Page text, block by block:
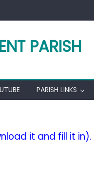
PARISH
PARISH LINKS
it and fill it in).